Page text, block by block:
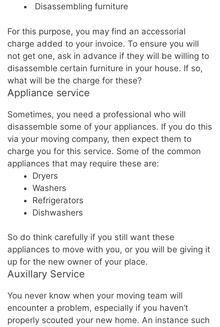
Disassembling furniture
For this purpose, you may find an accessorial
charge added to your invoice. To ensure you will
not get one, ask in advance if they will be willing to
disassemble certain furniture in your house. If so,
what will be the charge for these?
Appliance service
Sometimes, you need a professional who will
disassemble some of your appliances. If you do this
via your moving company, then expect them to
charge you for this service. Some of the common
appliances that may require these are:
Dryers
Washers
Refrigerators
Dishwashers
So do think carefully if you still want these
appliances to move with you, or you will be giving it
up for the new owner of your place.
Auxillary Service
You never know when your moving team will
encounter a problem, especially if you haven’t
properly scouted your new home. An instance such